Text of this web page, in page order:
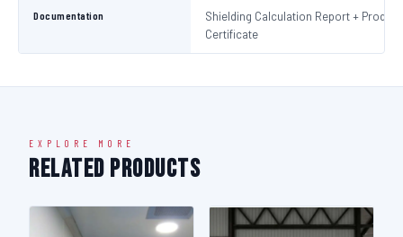
Documentation
Shielding Calculation Report + Product
Certificate
EXPLORE MORE
Related Products